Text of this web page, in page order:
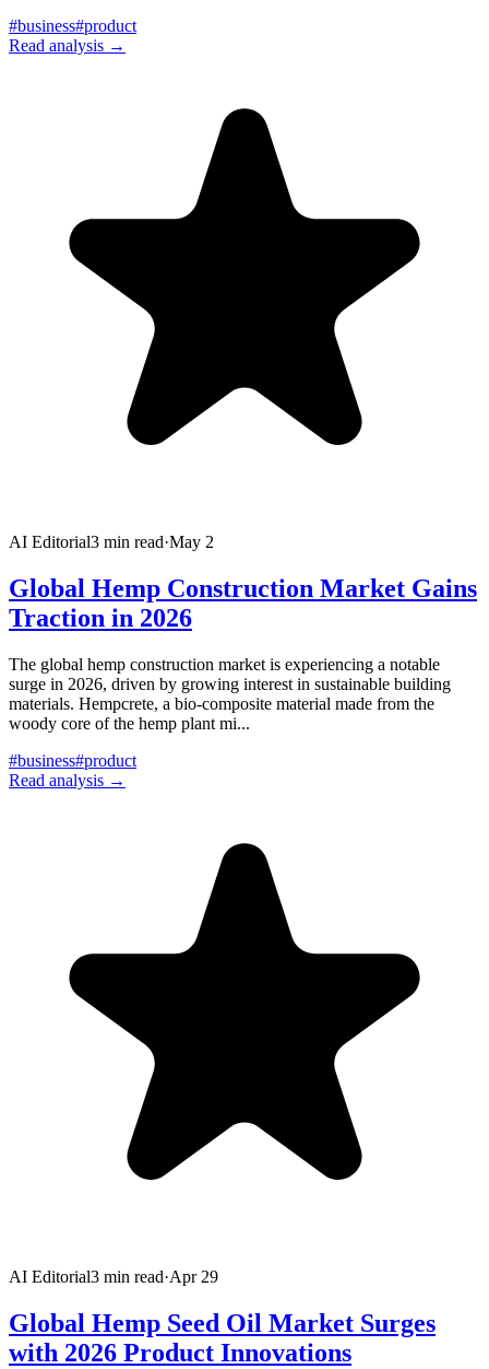
#business#product
Read analysis →
AI Editorial3 min read·May 2
Global Hemp Construction Market Gains
Traction in 2026
The global hemp construction market is experiencing a notable
surge in 2026, driven by growing interest in sustainable building
materials. Hempcrete, a bio-composite material made from the
woody core of the hemp plant mi...
#business#product
Read analysis →
AI Editorial3 min read·Apr 29
Global Hemp Seed Oil Market Surges
with 2026 Product Innovations